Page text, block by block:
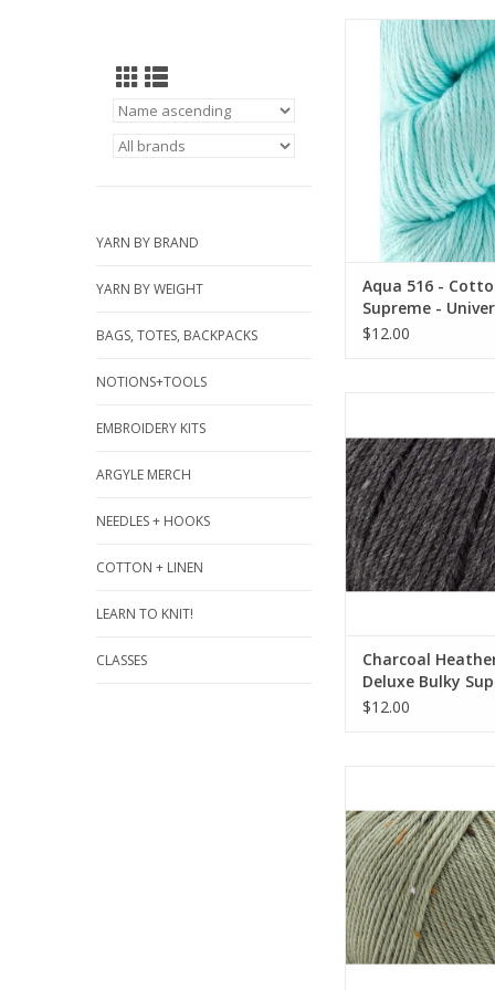
YARN BY BRAND
YARN BY WEIGHT
BAGS, TOTES, BACKPACKS
NOTIONS+TOOLS
EMBROIDERY KITS
ARGYLE MERCH
NEEDLES + HOOKS
COTTON + LINEN
LEARN TO KNIT!
CLASSES
Aqua 516 - Cotton
Universal
Aqua 516 -
Supreme -
$12.00
ADD TO
Charcoal
Deluxe Bulky
- Universal Yarn
$12.00
Yarn
ADD TO